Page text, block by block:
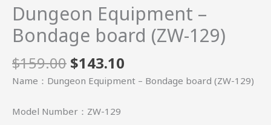
Dungeon Equipment –
Bondage board (ZW-129)
$159.00 $143.10
Name：Dungeon Equipment – Bondage board (ZW-129)
Model Number：ZW-129